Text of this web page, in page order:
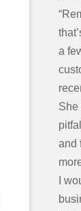
a
She
and
I